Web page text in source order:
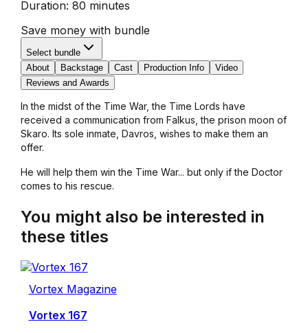
Duration: 80 minutes
Save money with bundle
Select bundle
About
Backstage Cast Production Info
Video
Reviews and Awards
In the midst of the Time War, the Time Lords have
received a communication from Falkus, the prison moon of
Skaro. Its sole inmate, Davros, wishes to make them an
offer.
He will help them win the Time War... but only if the Doctor
comes to his rescue.
You might also be interested in
these titles
Vortex Magazine
Vortex 167